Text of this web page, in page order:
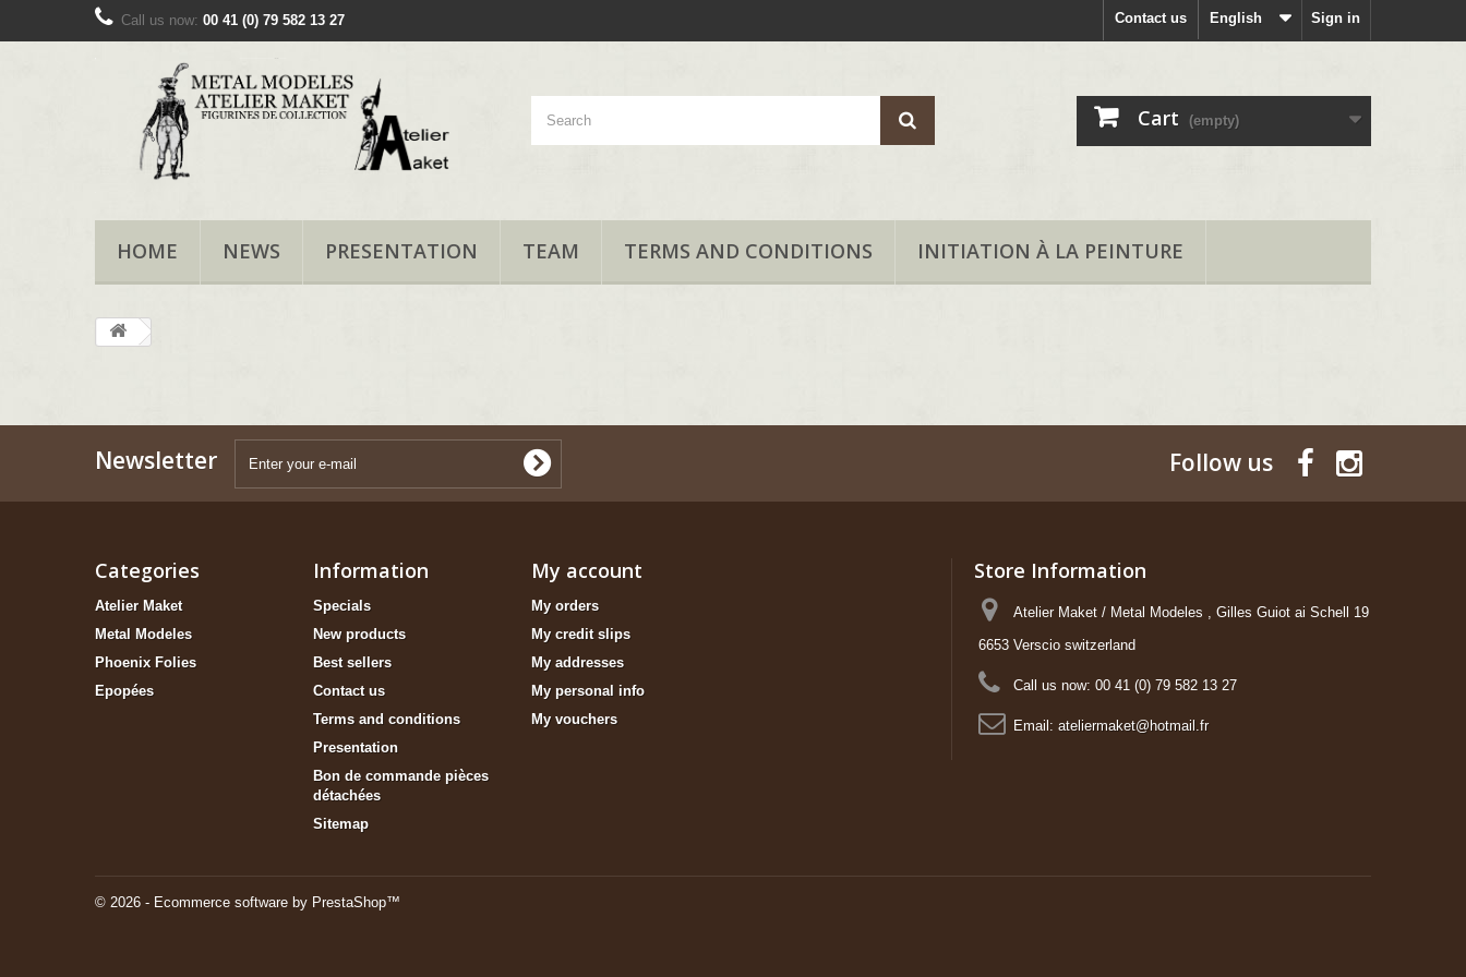
Sign in
English
Contact us
Call us now: 00 41 (0) 79 582 13 27
Cart (empty)
HOME NEWS PRESENTATION TEAM TERMS AND CONDITIONS INITIATION À LA PEINTURE
Newsletter Follow us
Categories
Atelier Maket
Metal Modeles
Phoenix Folies
Epopées
Information
Specials
New products
Best sellers
Contact us
Terms and conditions
Presentation
Bon de commande pièces
détachées
Sitemap
© 2026 - Ecommerce software by PrestaShop™
My account
My orders
My credit slips
My addresses
My personal info
My vouchers
Store Information
Atelier Maket / Metal Modeles , Gilles Guiot ai Schell 19
6653 Verscio switzerland
Call us now: 00 41 (0) 79 582 13 27
Email: ateliermaket@hotmail.fr